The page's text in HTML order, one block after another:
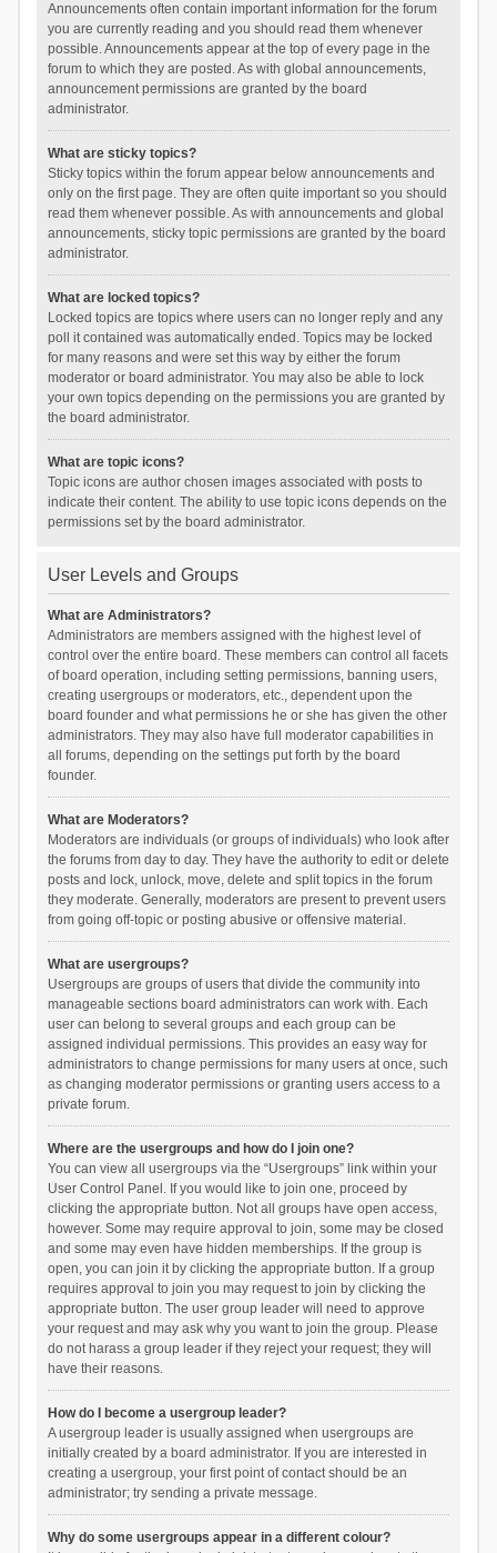
Announcements often contain important information for the forum
you are currently reading and you should read them whenever
possible. Announcements appear at the top of every page in the
forum to which they are posted. As with global announcements,
announcement permissions are granted by the board
administrator.
What are sticky topics?
Sticky topics within the forum appear below announcements and
only on the first page. They are often quite important so you should
read them whenever possible. As with announcements and global
announcements, sticky topic permissions are granted by the board
administrator.
What are locked topics?
Locked topics are topics where users can no longer reply and any
poll it contained was automatically ended. Topics may be locked
for many reasons and were set this way by either the forum
moderator or board administrator. You may also be able to lock
your own topics depending on the permissions you are granted by
the board administrator.
What are topic icons?
Topic icons are author chosen images associated with posts to
indicate their content. The ability to use topic icons depends on the
permissions set by the board administrator.
User Levels and Groups
What are Administrators?
Administrators are members assigned with the highest level of
control over the entire board. These members can control all facets
of board operation, including setting permissions, banning users,
creating usergroups or moderators, etc., dependent upon the
board founder and what permissions he or she has given the other
administrators. They may also have full moderator capabilities in
all forums, depending on the settings put forth by the board
founder.
What are Moderators?
Moderators are individuals (or groups of individuals) who look after
the forums from day to day. They have the authority to edit or delete
posts and lock, unlock, move, delete and split topics in the forum
they moderate. Generally, moderators are present to prevent users
from going off-topic or posting abusive or offensive material.
What are usergroups?
Usergroups are groups of users that divide the community into
manageable sections board administrators can work with. Each
user can belong to several groups and each group can be
assigned individual permissions. This provides an easy way for
administrators to change permissions for many users at once, such
as changing moderator permissions or granting users access to a
private forum.
Where are the usergroups and how do I join one?
You can view all usergroups via the “Usergroups” link within your
User Control Panel. If you would like to join one, proceed by
clicking the appropriate button. Not all groups have open access,
however. Some may require approval to join, some may be closed
and some may even have hidden memberships. If the group is
open, you can join it by clicking the appropriate button. If a group
requires approval to join you may request to join by clicking the
appropriate button. The user group leader will need to approve
your request and may ask why you want to join the group. Please
do not harass a group leader if they reject your request; they will
have their reasons.
How do I become a usergroup leader?
A usergroup leader is usually assigned when usergroups are
initially created by a board administrator. If you are interested in
creating a usergroup, your first point of contact should be an
administrator; try sending a private message.
Why do some usergroups appear in a different colour?